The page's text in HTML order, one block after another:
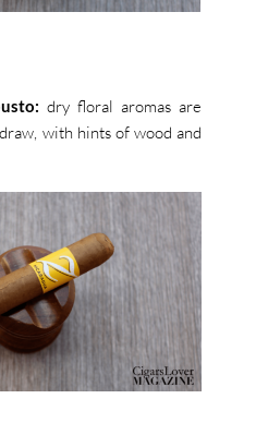
dry floral aromas are
with hints of wood and